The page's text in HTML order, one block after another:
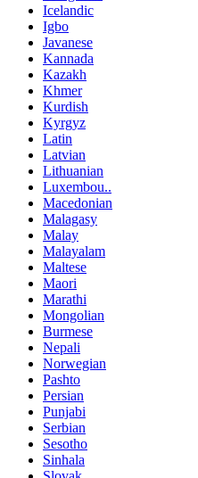
Icelandic
Igbo
Javanese
Kannada
Kazakh
Khmer
Kurdish
Kyrgyz
Latin
Latvian
Lithuanian
Luxembou..
Macedonian
Malagasy
Malay
Malayalam
Maltese
Maori
Marathi
Mongolian
Burmese
Nepali
Norwegian
Pashto
Persian
Punjabi
Serbian
Sesotho
Sinhala